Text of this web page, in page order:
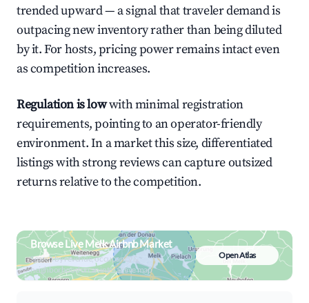
trended upward — a signal that traveler demand is
outpacing new inventory rather than being diluted
by it. For hosts, pricing power remains intact even
as competition increases.
Regulation is lowwith minimal registration
requirements, pointing to an operator-friendly
environment. In a market this size, differentiated
listings with strong reviews can capture outsized
returns relative to the competition.
Browse Live Melk Airbnb Market
Search by revenue, occupancy &
neighborhood on an interactive map
Open Atlas